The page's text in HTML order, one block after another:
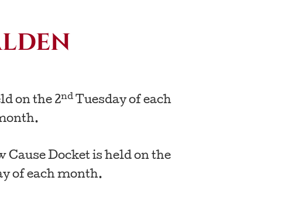
on the 2nd Tuesday of each
Cause Docket is held on the
of each month.